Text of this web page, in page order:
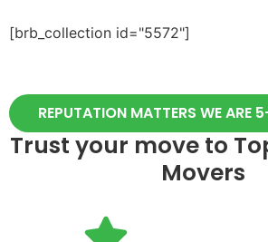
[brb_collection id="5572"]
REPUTATION MATTERS WE ARE
Trust your move to
Movers